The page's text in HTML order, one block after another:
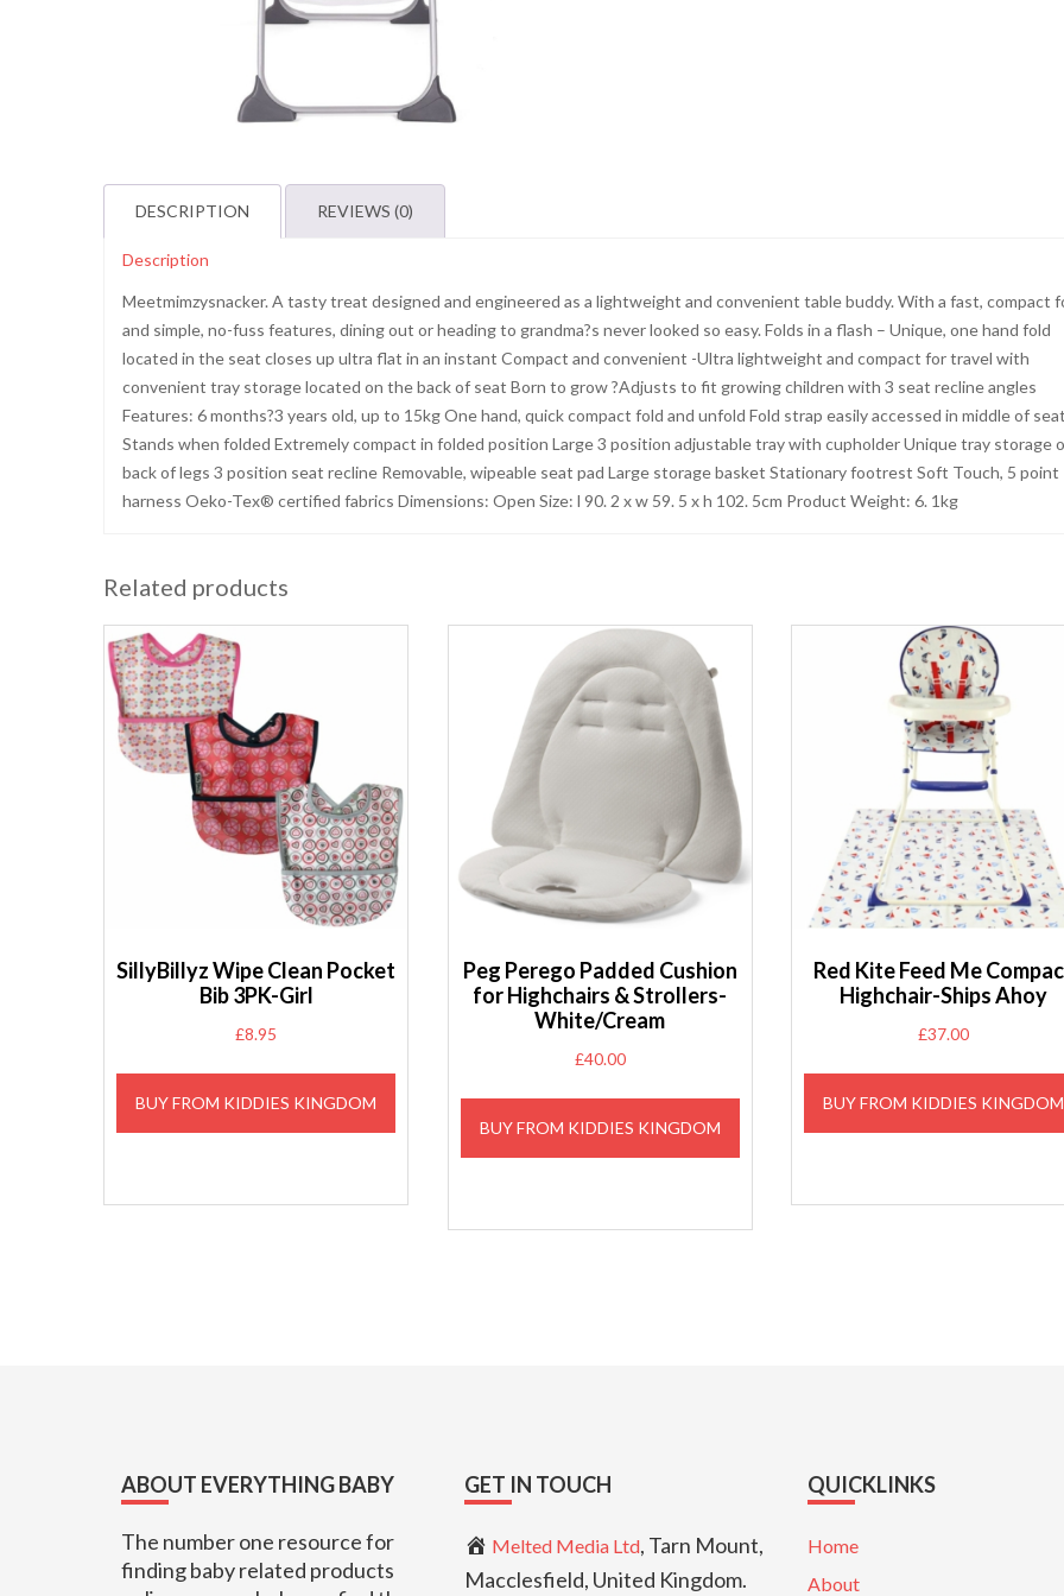
DESCRIPTION REVIEWS (0)
Description
Meetmimzysnacker. A tasty treat designed and engineered as a lightweight and convenient table buddy. With a fast, compact
and simple, no-fuss features, dining out or heading to grandma?s never looked so easy. Folds in a flash – Unique, one hand fold
located in the seat closes up ultra flat in an instant Compact and convenient -Ultra lightweight and compact for travel with
convenient tray storage located on the back of seat Born to grow ?Adjusts to fit growing children with 3 seat recline angles
Features: 6 months?3 years old, up to 15kg One hand, quick compact fold and unfold Fold strap easily accessed in middle of
Stands when folded Extremely compact in folded position Large 3 position adjustable tray with cupholder Unique tray storage
back of legs 3 position seat recline Removable, wipeable seat pad Large storage basket Stationary footrest Soft Touch, 5 point
harness Oeko-Tex® certified fabrics Dimensions: Open Size: l 90. 2 x w 59. 5 x h 102. 5cm Product Weight: 6. 1kg
Related products
SillyBillyz Wipe Clean Pocket
Bib 3PK-Girl
£8.95
BUY FROM KIDDIES KINGDOM
Peg Perego Padded Cushion
for Highchairs & Strollers-
White/Cream
£40.00
BUY FROM KIDDIES KINGDOM
Red Kite Feed Me
Highchair-Ships Ahoy
£37.00
BUY FROM KIDDIES KINGDOM
ABOUT EVERYTHING BABY
The number one resource for
finding baby related products
GET IN TOUCH
Melted Media Ltd, Tarn Mount,
Macclesfield, United Kingdom.
QUICKLINKS
Home
About